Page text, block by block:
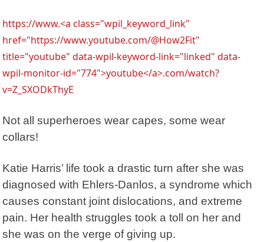
https://www.<a class="wpil_keyword_link"
href="https://www.youtube.com/@How2Fit"
title="youtube" data-wpil-keyword-link="linked" data-
wpil-monitor-id="774">youtube</a>.com/watch?
v=Z_SXODkThyE
Not all superheroes wear capes, some wear
collars!
Katie Harris’ life took a drastic turn after she was
diagnosed with Ehlers-Danlos, a syndrome which
causes constant joint dislocations, and extreme
pain. Her health struggles took a toll on her and
she was on the verge of giving up.